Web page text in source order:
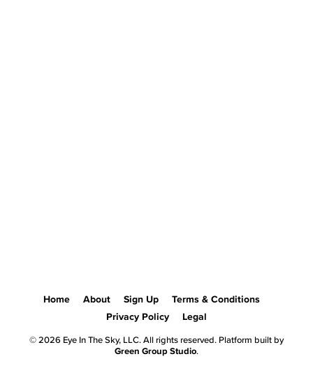
Home About Sign Up
Terms & Conditions
Privacy Policy
Legal
© 2026 Eye In The Sky, LLC. All rights reserved. Platform built by
Green Group Studio.